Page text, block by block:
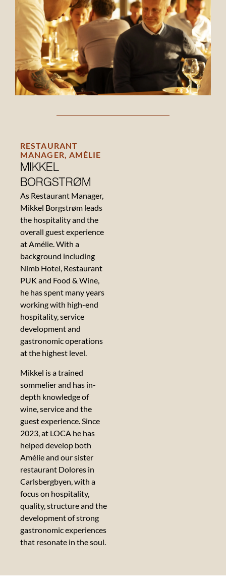
suppliers
RESTAURANT
MANAGER, AMÉLIE
MIKKEL
BORGSTRØM
As Restaurant Manager,
Mikkel Borgstrøm leads
the hospitality and the
overall guest experience
at Amélie. With a
background including
Nimb Hotel, Restaurant
PUK and Food & Wine,
he has spent many years
working with high-end
hospitality, service
development and
gastronomic operations
at the highest level.
Mikkel is a trained
sommelier and has in-
depth knowledge of
wine, service and the
guest experience. Since
2023, at LOCA he has
helped develop both
Amélie and our sister
restaurant Dolores in
Carlsbergbyen, with a
focus on hospitality,
quality, structure and the
development of strong
gastronomic experiences
that resonate in the soul.